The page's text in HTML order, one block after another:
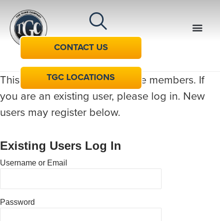
CONTACT US
TGC LOCATIONS
This content is restricted to site members. If
you are an existing user, please log in. New
users may register below.
Existing Users Log In
Username or Email
Password